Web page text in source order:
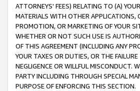
ATTORNEYS' FEES) RELATING TO (A)
MATERIALS WITH OTHER APPLICATIONS,
PROMOTION, OR MARKETING OF YOUR
WHETHER OR NOT SUCH USE IS
OF THIS AGREEMENT (INCLUDING ANY
YOUR TAXES OR DUTIES, OR THE
NEGLIGENCE OR WILLFUL MISCONDUCT.
PARTY INCLUDING THROUGH SPECIAL
PURPOSE OF ENFORCING THIS SECTION.